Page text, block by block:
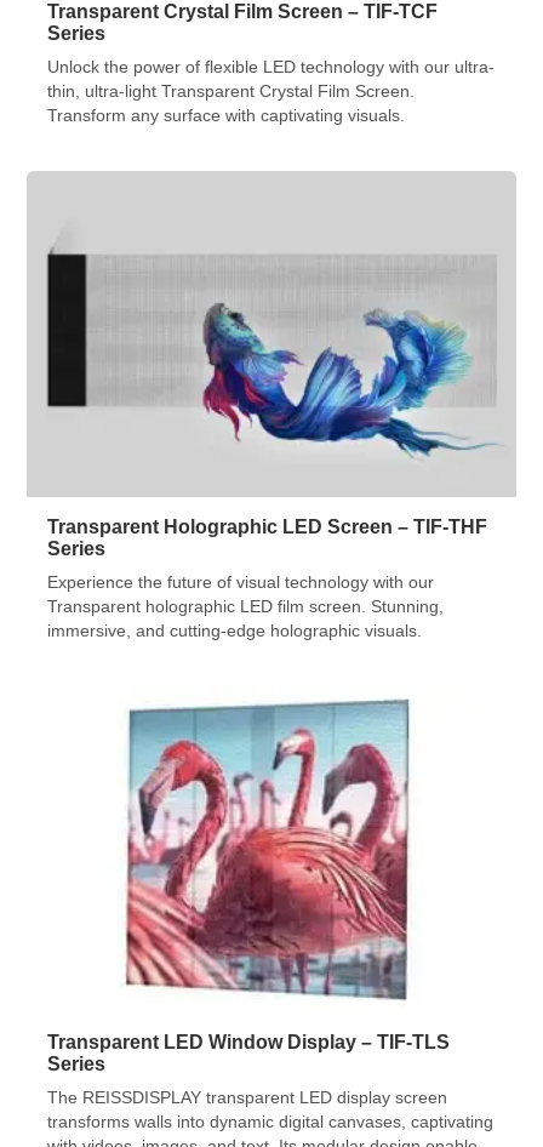
Transparent Crystal Film Screen – TIF-TCF
Series
Unlock the power of flexible LED technology with our ultra-
thin, ultra-light Transparent Crystal Film Screen.
Transform any surface with captivating visuals.
Transparent Holographic LED Screen – TIF-THF
Series
Experience the future of visual technology with our
Transparent holographic LED film screen. Stunning,
immersive, and cutting-edge holographic visuals.
Transparent LED Window Display – TIF-TLS
Series
The REISSDISPLAY transparent LED display screen
transforms walls into dynamic digital canvases, captivating